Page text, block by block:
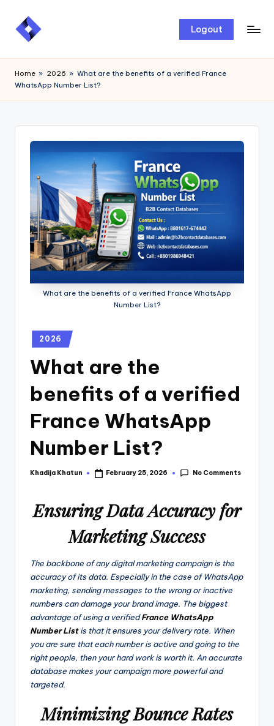
Skip
Logout
Home » 2026 » What are the benefits of a verified France
WhatsApp Number List?
What are the benefits of a verified France WhatsApp
Number List?
2026
What are the
benefits of a verified
France WhatsApp
Number List?
Khadija Khatun February 25, 2026 No Comments
Ensuring Data Accuracy for
Marketing Success
The backbone of any digital marketing campaign is the
accuracy of its data. Especially in the case of WhatsApp
marketing, sending messages to the wrong or inactive
numbers can damage your brand image. The biggest
advantage of using a verifiedFrance WhatsApp
Number Listis that it ensures your delivery rate. When
you are sure that each number is active and going to the
right people, then your hard work is worth it. An accurate
database makes your campaign more powerful and
targeted.
Minimizing Bounce Rates